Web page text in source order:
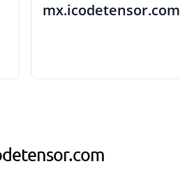
mx.icodetensor.com